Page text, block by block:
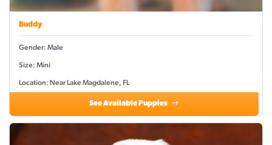
Buddy
Gender: Male
Size: Mini
Location: Near Lake Magdalene, FL
See Available Puppies